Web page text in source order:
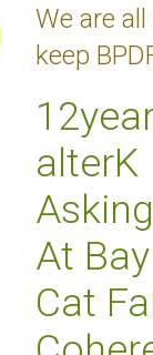
We are
keep
alterK
At Bay
Cat